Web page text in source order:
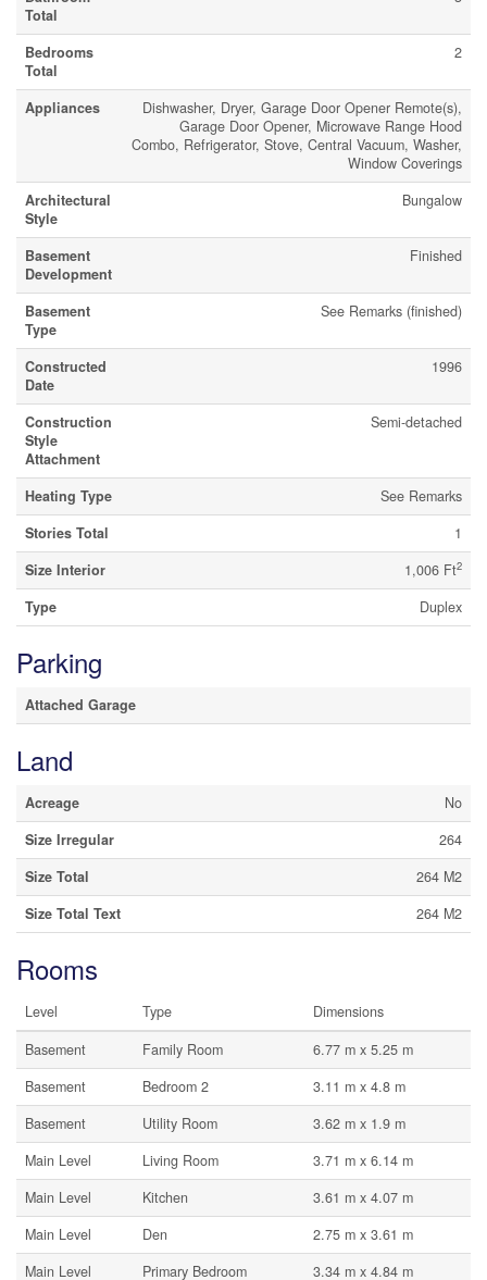
Total
Bedrooms
Total
2
Appliances
Dishwasher, Dryer, Garage Door Opener Remote(s),
Garage Door Opener, Microwave Range Hood
Combo, Refrigerator, Stove, Central Vacuum, Washer,
Window Coverings
Architectural
Style
Bungalow
Basement
Development
Finished
Basement
Type
See Remarks (finished)
Constructed
Date
1996
Construction
Style
Attachment
Semi-detached
Heating Type
See Remarks
Stories Total
1
Size Interior
1,006 Ft2
Type Duplex
Parking
Attached Garage
Land
Acreage
No
Size Irregular
264
Size Total
264 M2
Size Total Text
264 M2
Rooms
Level Type
Dimensions
Basement
Family Room
6.77 m x 5.25 m
Basement
Bedroom 2
3.11 m x 4.8 m
Basement
Utility Room
3.62 m x 1.9 m
Main Level
Living Room
3.71 m x 6.14 m
Main Level
Kitchen
3.61 m x 4.07 m
Main Level
Den
2.75 m x 3.61 m
Main Level
Primary Bedroom 3.34 m x 4.84 m